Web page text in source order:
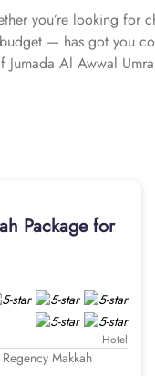
you’re looking for
— has got you
Al Awwal
matches your
that can be
options from
VIP chauffeur
designed to
for you below.
Package for
Hotel
Makkah